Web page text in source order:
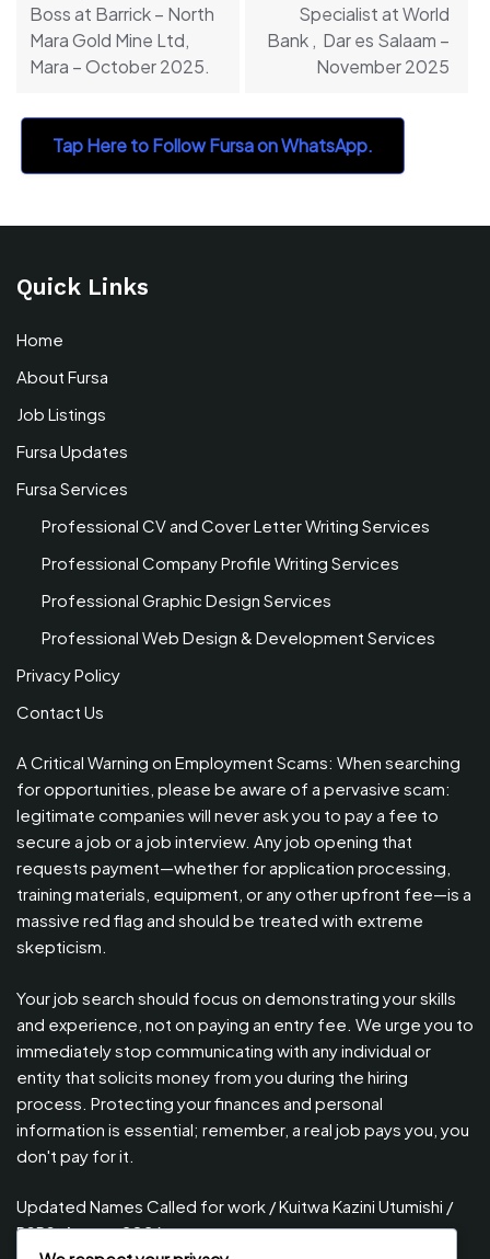
Boss at Barrick – North
Mara Gold Mine Ltd,
Mara – October 2025.
Specialist at World
Bank , Dar es Salaam –
November 2025
Tap Here to Follow Fursa on WhatsApp.
Quick Links
Home
About Fursa
Job Listings
Fursa Updates
Fursa Services
Professional CV and Cover Letter Writing Services
Professional Company Profile Writing Services
Professional Graphic Design Services
Professional Web Design & Development Services
Privacy Policy
Contact Us
A Critical Warning on Employment Scams: When searching
for opportunities, please be aware of a pervasive scam:
legitimate companies will never ask you to pay a fee to
secure a job or a job interview. Any job opening that
requests payment—whether for application processing,
training materials, equipment, or any other upfront fee—is a
massive red flag and should be treated with extreme
skepticism.
Your job search should focus on demonstrating your skills
and experience, not on paying an entry fee. We urge you to
immediately stop communicating with any individual or
entity that solicits money from you during the hiring
process. Protecting your finances and personal
information is essential; remember, a real job pays you, you
don't pay for it.
Updated Names Called for work / Kuitwa Kazini Utumishi /
PSRS, August 2026